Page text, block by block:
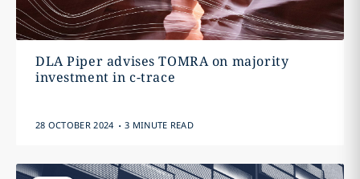
DLA Piper advises TOMRA on majority
investment in c-trace
28 OCTOBER 2024 . 3 MINUTE READ